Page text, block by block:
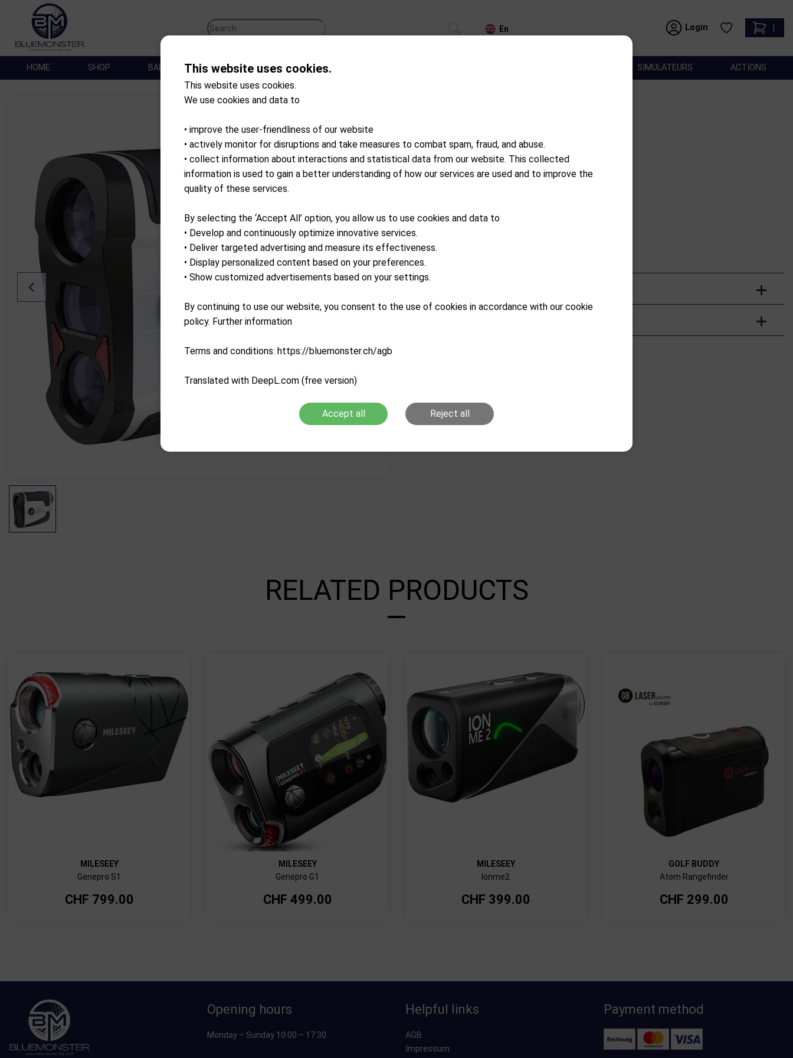
Login
En
HOME SHOP BALLES DE GOLF SACS TROLLEYS SIMULATEURS ACTIONS
Flagmaster 1800
Available from external warehouse
RELATED PRODUCTS
MILESEEY
Genepro S1
CHF 799.00
MILESEEY
Genepro G1
CHF 499.00
MILESEEY
Ionme2
CHF 399.00
GOLF BUDDY
Atom Rangefinder
CHF 299.00
Opening hours
Monday – Sunday 10:00 – 17:30
Helpful links
AGB
Impressum
Payment method
This website uses cookies.
This website uses cookies.
We use cookies and data to
• improve the user-friendliness of our website
• actively monitor for disruptions and take measures to combat spam, fraud, and abuse.
• collect information about interactions and statistical data from our website. This collected
information is used to gain a better understanding of how our services are used and to improve the
quality of these services.
By selecting the ‘Accept All’ option, you allow us to use cookies and data to
• Develop and continuously optimize innovative services.
• Deliver targeted advertising and measure its effectiveness.
• Display personalized content based on your preferences.
• Show customized advertisements based on your settings.
By continuing to use our website, you consent to the use of cookies in accordance with our cookie
policy. Further information
Terms and conditions: https://bluemonster.ch/agb
Translated with DeepL.com (free version)
Accept all Reject all